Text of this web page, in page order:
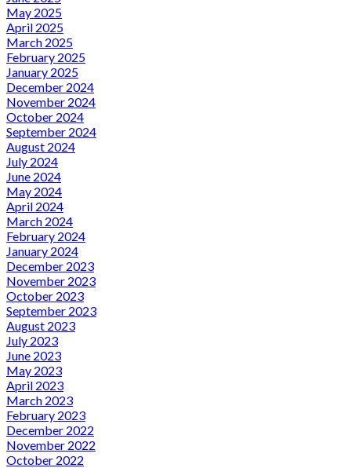
May 2025
April 2025
March 2025
February 2025
January 2025
December 2024
November 2024
October 2024
September 2024
August 2024
July 2024
June 2024
May 2024
April 2024
March 2024
February 2024
January 2024
December 2023
November 2023
October 2023
September 2023
August 2023
July 2023
June 2023
May 2023
April 2023
March 2023
February 2023
December 2022
November 2022
October 2022